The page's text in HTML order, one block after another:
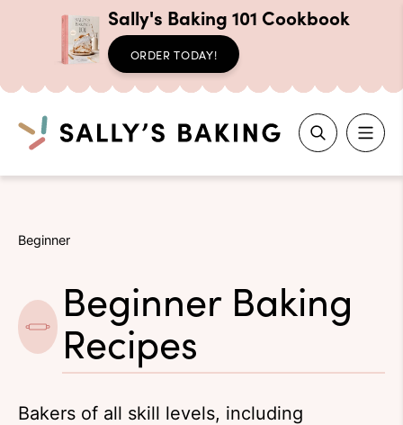
content
Sally's Baking 101 Cookbook
ORDER TODAY!
Search
Beginner
Beginner Baking
Recipes
Bakers of all skill levels, including